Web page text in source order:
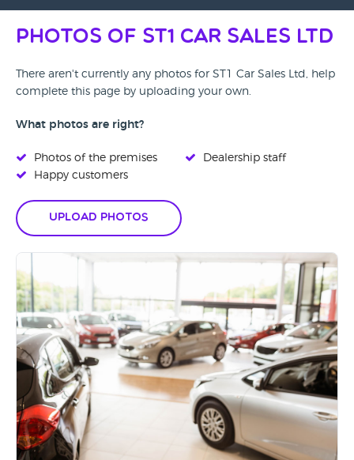
Photos of ST1 Car Sales Ltd
There aren't currently any photos for ST1 Car Sales Ltd, help
complete this page by uploading your own.
What photos are right?
Photos of the premises
Happy customers
Dealership staff
Upload Photos